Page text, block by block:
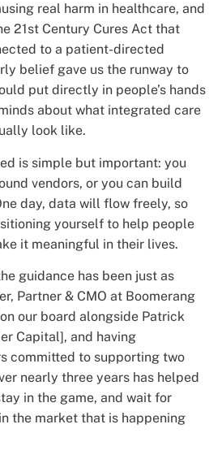
real harm in healthcare, and
21st Century Cures Act that
to a patient-directed
belief gave us the runway to
put directly in people’s hands
about what integrated care
look like.
is simple but important: you
vendors, or you can build
day, data will flow freely, so
yourself to help people
it meaningful in their lives.
guidance has been just as
Partner & CMO at Boomerang
our board alongside Patrick
Capital], and having
committed to supporting two
nearly three years has helped
in the game, and wait for
the market that is happening